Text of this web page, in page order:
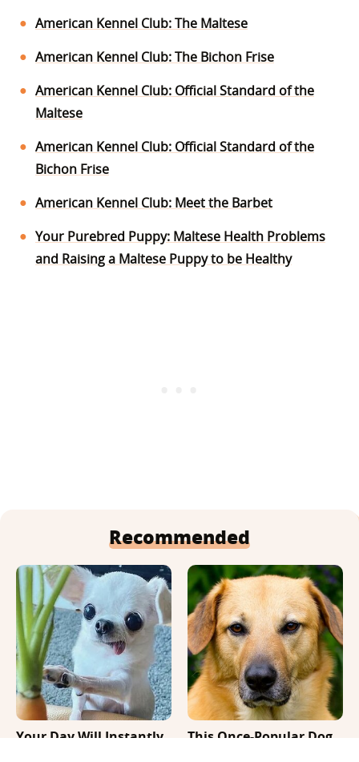
American Kennel Club: The Maltese
American Kennel Club: The Bichon Frise
American Kennel Club: Official Standard of the
Maltese
American Kennel Club: Official Standard of the
Bichon Frise
American Kennel Club: Meet the Barbet
Your Purebred Puppy: Maltese Health Problems
and Raising a Maltese Puppy to be Healthy
Recommended
Your Day Will Instantly
This Once-Popular Dog